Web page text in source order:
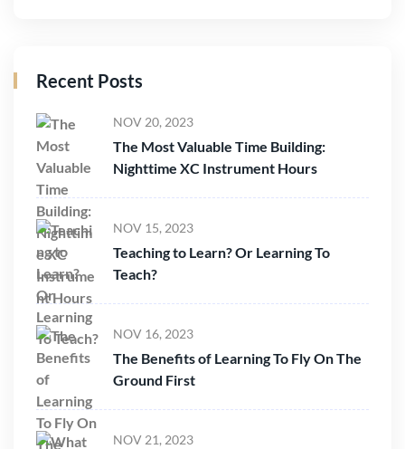
Recent Posts
NOV 20, 2023
The Most Valuable Time Building:
Nighttime XC Instrument Hours
NOV 15, 2023
Teaching to Learn? Or Learning To
Teach?
NOV 16, 2023
The Benefits of Learning To Fly On The
Ground First
NOV 21, 2023